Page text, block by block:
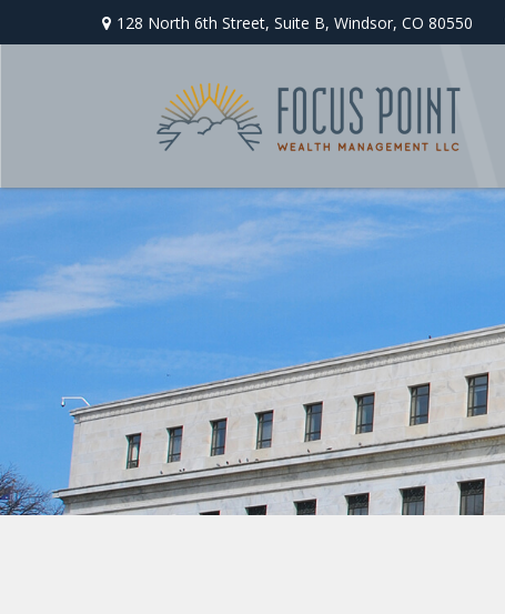
128 North 6th Street, Suite B, Windsor, CO 80550